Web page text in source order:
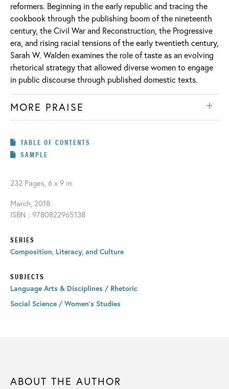
reformers. Beginning in the early republic and tracing the
cookbook through the publishing boom of the nineteenth
century, the Civil War and Reconstruction, the Progressive
era, and rising racial tensions of the early twentieth century,
Sarah W. Walden examines the role of taste as an evolving
rhetorical strategy that allowed diverse women to engage
in public discourse through published domestic texts.
MORE PRAISE
TABLE OF CONTENTS
SAMPLE
232 Pages, 6 x 9 in.
March, 2018
ISBN : 9780822965138
SERIES
Composition, Literacy, and Culture
SUBJECTS
Language Arts & Disciplines / Rhetoric
Social Science / Women's Studies
ABOUT THE AUTHOR